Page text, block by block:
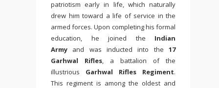
patriotism early in life, which naturally
drew him toward a life of service in the
armed forces. Upon completing his formal
education, he joined the Indian
Army and was inducted into the 17
Garhwal Rifles, a battalion of the
illustrious Garhwal Rifles Regiment.
This regiment is among the oldest and